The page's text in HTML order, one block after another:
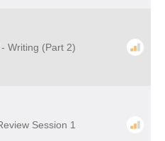
Writing (Part 2)
Session 1